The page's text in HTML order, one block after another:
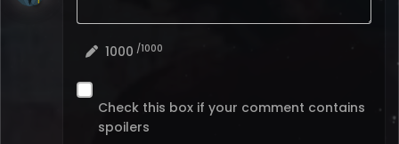
1000 /1000
Check this box if your comment contains
spoilers